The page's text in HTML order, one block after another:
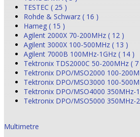
TESTEC ( 25 )
Rohde & Schwarz ( 16 )
Hameg ( 15 )
Agilent 2000X 70-200MHz ( 12 )
Agilent 3000X 100-500MHz ( 13 )
Agilent 7000B 100MHz-1GHz ( 14 )
Tektronix TDS2000C 50-200MHz ( 7
Tektronix DPO/MSO2000 100-
Tektronix DPO/MSO3000 100-
Tektronix DPO/MSO4000 350MHz-
Tektronix DPO/MSO5000 350MHz-
Multimetre